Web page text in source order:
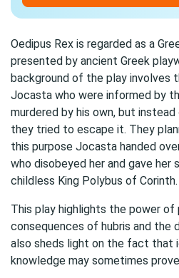
Oedipus Rex is regarded as a
presented by ancient Greek
background of the play involves
Jocasta who were informed by
murdered by his own, but
they tried to escape it. They
this purpose Jocasta handed
who disobeyed her and gave her
childless King Polybus of Corinth.
This play highlights the power
consequences of hubris and the
also sheds light on the fact that
knowledge may sometimes